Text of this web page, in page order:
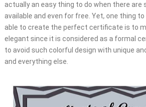
actually an easy thing to do when there are
available and even for free. Yet, one thing
able to create the perfect certificate is to
elegant since it is considered as a formal
to avoid such colorful design with unique
and everything else.